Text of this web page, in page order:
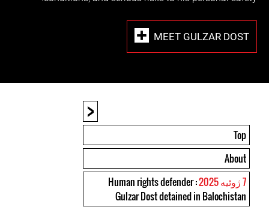
MEET GULZAR DOST
<
Top
About
7 ژوئیه 2025
: Human rights defender
Gulzar Dost detained in Balochistan